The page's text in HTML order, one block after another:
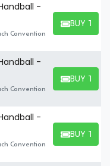
-
Convention
BUY
BUY
-
Convention
BUY
BUY
-
Convention
BUY
BUY